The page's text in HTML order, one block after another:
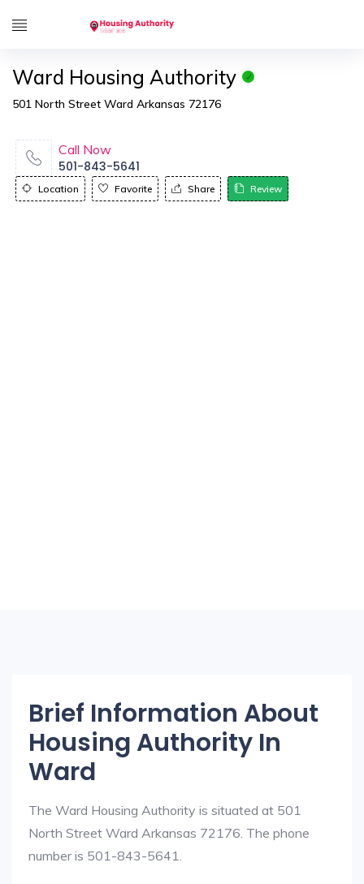
Ward Housing Authority
501 North Street Ward Arkansas 72176
Call Now
501-843-5641
Location Favorite Share Review
Brief Information About
Housing Authority In
Ward
The Ward Housing Authority is situated at 501
North Street Ward Arkansas 72176. The phone
number is 501-843-5641.